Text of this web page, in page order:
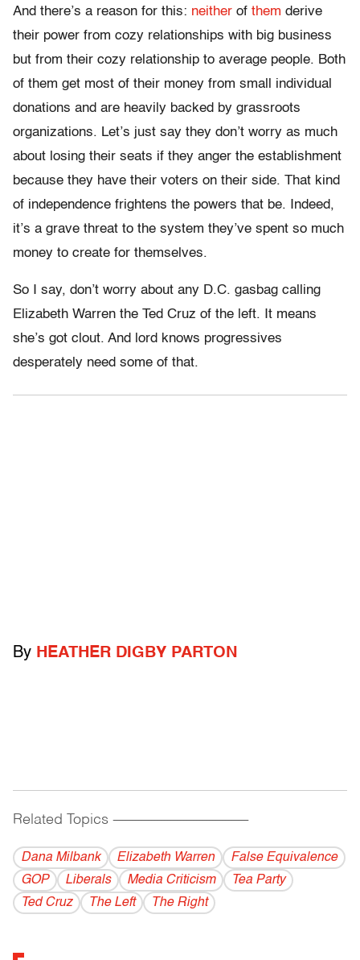
And there’s a reason for this: neither of them derive
their power from cozy relationships with big business
but from their cozy relationship to average people. Both
of them get most of their money from small individual
donations and are heavily backed by grassroots
organizations. Let’s just say they don’t worry as much
about losing their seats if they anger the establishment
because they have their voters on their side. That kind
of independence frightens the powers that be. Indeed,
it’s a grave threat to the system they’ve spent so much
money to create for themselves.
So I say, don’t worry about any D.C. gasbag calling
Elizabeth Warren the Ted Cruz of the left. It means
she’s got clout. And lord knows progressives
desperately need some of that.
By HEATHER DIGBY PARTON
Related Topics ------------------------------------------
Dana Milbank Elizabeth Warren
False Equivalence
GOP
Liberals Media Criticism
Tea Party
Ted Cruz
The Left The Right